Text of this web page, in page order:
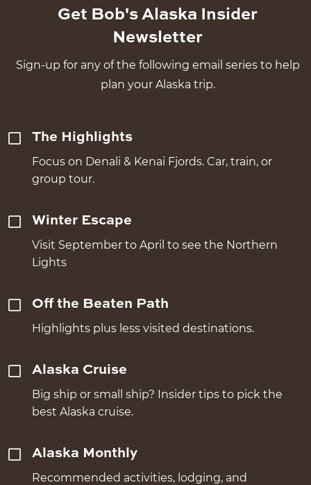
Get Bob's Alaska Insider
Newsletter
Sign-up for any of the following email series to help
plan your Alaska trip.
The Highlights
Focus on Denali & Kenai Fjords. Car, train, or
group tour.
Winter Escape
Visit September to April to see the Northern
Lights
Off the Beaten Path
Highlights plus less visited destinations.
Alaska Cruise
Big ship or small ship? Insider tips to pick the
best Alaska cruise.
Alaska Monthly
Recommended activities, lodging, and